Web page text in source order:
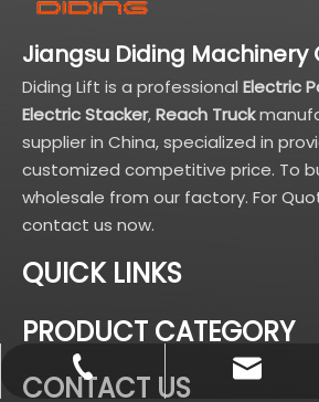
Jiangsu Diding Machinery
Diding Lift is a professional Electric
Electric Stacker,Reach Truck
supplier in China, specialized in
customized competitive price. To
wholesale from our factory. For
contact us now.
+86-13852691788
sales@didinglift.com
+8613852691788
QUICK LINKS
PRODUCT CATEGORY
CONTACT US